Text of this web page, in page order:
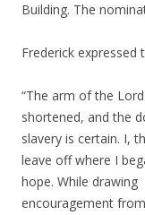
Building. The
Frederick expressed
“The arm of the
shortened, and the
slavery is certain. I,
leave off where I
hope. While drawing
encouragement